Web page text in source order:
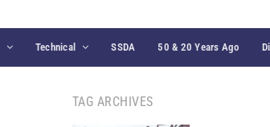
Technical SSDA 50 & 20 Years Ago
TAG ARCHIVES